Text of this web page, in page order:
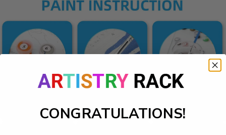
CONGRATULATIONS!